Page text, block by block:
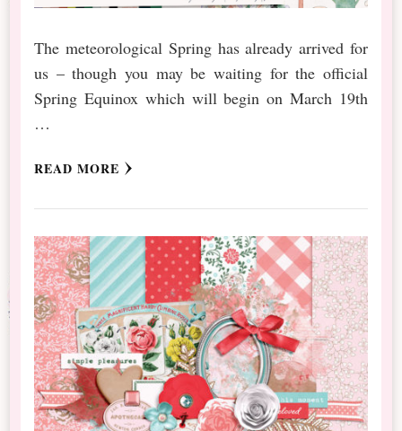
The meteorological Spring has already arrived for
us – though you may be waiting for the official
Spring Equinox which will begin on March 19th
…
READ MORE